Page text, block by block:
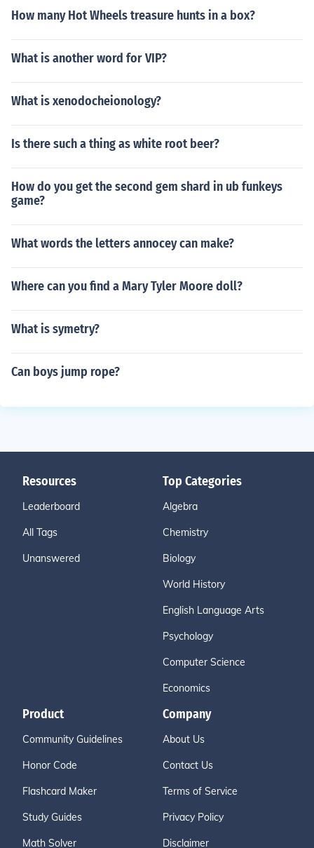
How many Hot Wheels treasure hunts in a box?
What is another word for VIP?
What is xenodocheionology?
Is there such a thing as white root beer?
How do you get the second gem shard in ub funkeys
game?
What words the letters annocey can make?
Where can you find a Mary Tyler Moore doll?
What is symetry?
Can boys jump rope?
Resources
Leaderboard
All Tags
Unanswered
Top Categories
Algebra
Chemistry
Biology
World History
English Language Arts
Psychology
Computer Science
Economics
Product
Community Guidelines
Honor Code
Flashcard Maker
Study Guides
Math Solver
Company
About Us
Contact Us
Terms of Service
Privacy Policy
Disclaimer